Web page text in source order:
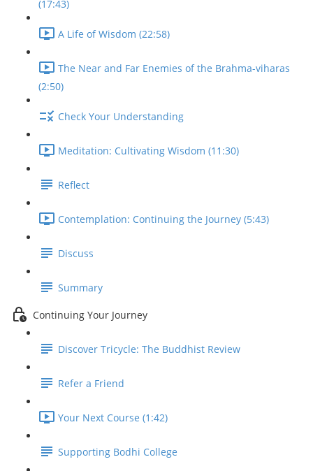
(17:43)
A Life of Wisdom (22:58)
The Near and Far Enemies of the Brahma-viharas
(2:50)
Check Your Understanding
Meditation: Cultivating Wisdom (11:30)
Reflect
Contemplation: Continuing the Journey (5:43)
Discuss
Summary
Continuing Your Journey
Discover Tricycle: The Buddhist Review
Refer a Friend
Your Next Course (1:42)
Supporting Bodhi College